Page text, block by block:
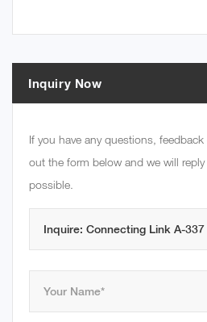
Inquiry Now
If you have any questions,
out the form below and we will
possible.